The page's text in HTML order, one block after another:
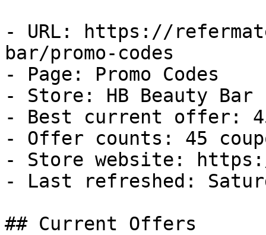
- URL: https://
bar/promo-codes
- Page: Promo Codes
- Store: HB Beauty Bar
- Best current offer:
- Offer counts: 45
- Store website:
- Last refreshed:
## Current Offers